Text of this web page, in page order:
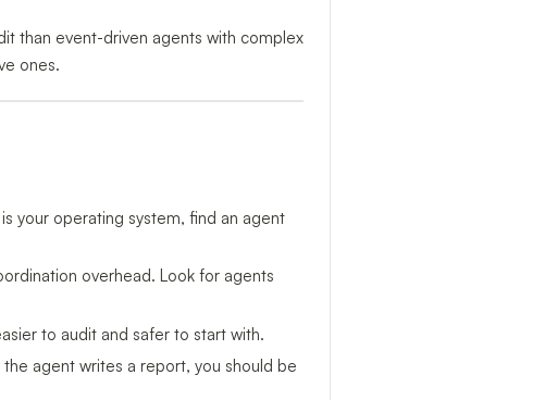
than event-driven agents with complex
ones.
your operating system, find an agent
overhead. Look for agents
to audit and safer to start with.
agent writes a report, you should be